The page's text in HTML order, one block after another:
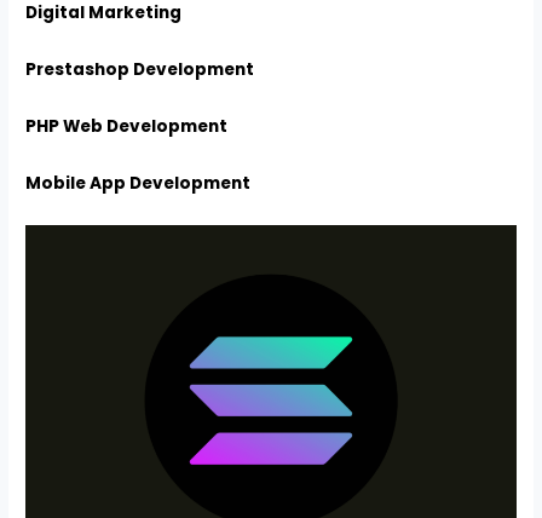
Digital Marketing
Prestashop Development
PHP Web Development
Mobile App Development